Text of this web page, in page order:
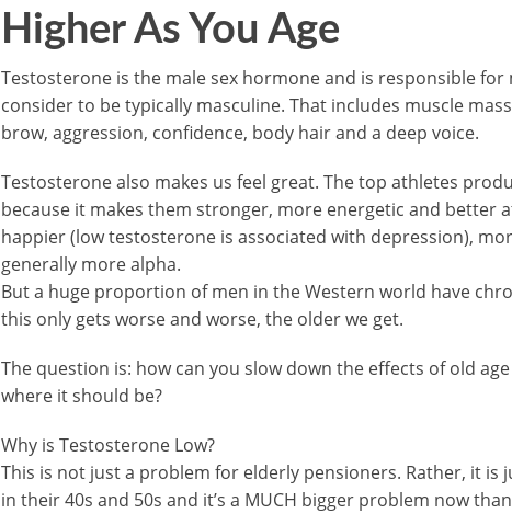
Higher As You Age
Testosterone is the male sex hormone and is responsible
consider to be typically masculine. That includes muscle
brow, aggression, confidence, body hair and a deep voice.
Testosterone also makes us feel great. The top athletes
because it makes them stronger, more energetic and better
happier (low testosterone is associated with depression),
generally more alpha.
But a huge proportion of men in the Western world have
this only gets worse and worse, the older we get.
The question is: how can you slow down the effects of old
where it should be?
Why is Testosterone Low?
This is not just a problem for elderly pensioners. Rather, it is
in their 40s and 50s and it’s a MUCH bigger problem now